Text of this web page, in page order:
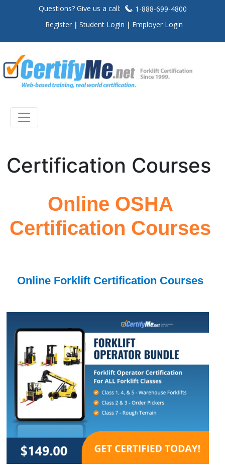
Questions? Give us a call:
1-888-699-4800
Register
Student Login Employer Login
Certification Courses
Online OSHA
Certification Courses
Online Forklift Certification Courses